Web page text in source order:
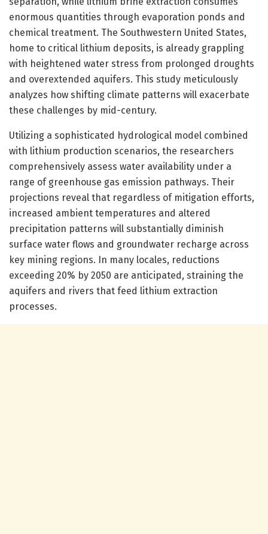
enormous quantities through evaporation ponds and
chemical treatment. The Southwestern United States,
home to critical lithium deposits, is already grappling
with heightened water stress from prolonged droughts
and overextended aquifers. This study meticulously
analyzes how shifting climate patterns will exacerbate
these challenges by mid-century.
Utilizing a sophisticated hydrological model combined
with lithium production scenarios, the researchers
comprehensively assess water availability under a
range of greenhouse gas emission pathways. Their
projections reveal that regardless of mitigation efforts,
increased ambient temperatures and altered
precipitation patterns will substantially diminish
surface water flows and groundwater recharge across
key mining regions. In many locales, reductions
exceeding 20% by 2050 are anticipated, straining the
aquifers and rivers that feed lithium extraction
processes.